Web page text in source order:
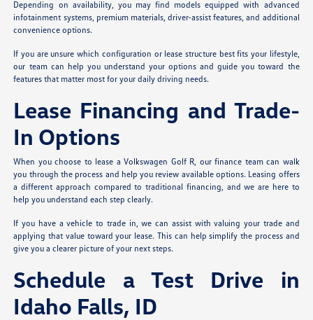
Depending on availability, you may find models equipped with advanced
infotainment systems, premium materials, driver-assist features, and additional
convenience options.
If you are unsure which configuration or lease structure best fits your lifestyle,
our team can help you understand your options and guide you toward the
features that matter most for your daily driving needs.
Lease Financing and Trade-
In Options
When you choose to lease a Volkswagen Golf R, our finance team can walk
you through the process and help you review available options. Leasing offers
a different approach compared to traditional financing, and we are here to
help you understand each step clearly.
If you have a vehicle to trade in, we can assist with valuing your trade and
applying that value toward your lease. This can help simplify the process and
give you a clearer picture of your next steps.
Schedule a Test Drive in
Idaho Falls, ID